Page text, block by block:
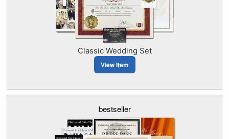
Classic Wedding Set
View Item
bestseller